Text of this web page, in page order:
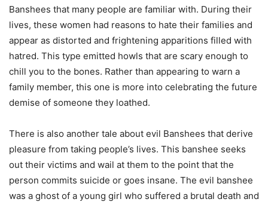
Banshees that many people are familiar with. During their
lives, these women had reasons to hate their families and
appear as distorted and frightening apparitions filled with
hatred. This type emitted howls that are scary enough to
chill you to the bones. Rather than appearing to warn a
family member, this one is more into celebrating the future
demise of someone they loathed.
There is also another tale about evil Banshees that derive
pleasure from taking people’s lives. This banshee seeks
out their victims and wail at them to the point that the
person commits suicide or goes insane. The evil banshee
was a ghost of a young girl who suffered a brutal death and